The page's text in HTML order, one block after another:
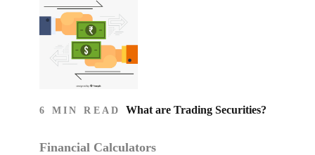
6 MIN READ What are Trading Securities?
Financial Calculators